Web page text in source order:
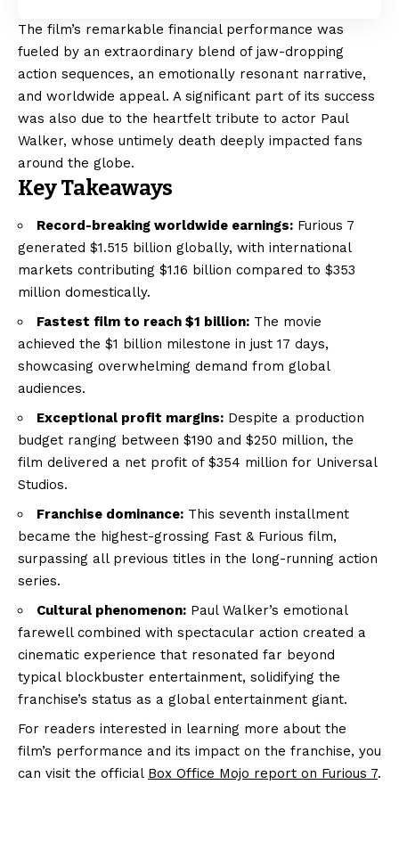
The film’s remarkable financial performance was
fueled by an extraordinary blend of jaw-dropping
action sequences, an emotionally resonant narrative,
and worldwide appeal. A significant part of its success
was also due to the heartfelt tribute to actor Paul
Walker, whose untimely death deeply impacted fans
around the globe.
Key Takeaways
Record-breaking worldwide earnings: Furious 7
generated $1.515 billion globally, with international
markets contributing $1.16 billion compared to $353
million domestically.
Fastest film to reach $1 billion: The movie
achieved the $1 billion milestone in just 17 days,
showcasing overwhelming demand from global
audiences.
Exceptional profit margins: Despite a production
budget ranging between $190 and $250 million, the
film delivered a net profit of $354 million for Universal
Studios.
Franchise dominance: This seventh installment
became the highest-grossing Fast & Furious film,
surpassing all previous titles in the long-running action
series.
Cultural phenomenon: Paul Walker’s emotional
farewell combined with spectacular action created a
cinematic experience that resonated far beyond
typical blockbuster entertainment, solidifying the
franchise’s status as a global entertainment giant.
For readers interested in learning more about the
film’s performance and its impact on the franchise, you
can visit the official Box Office Mojo report on Furious 7.